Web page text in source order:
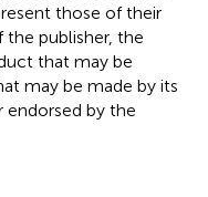
those of their
publisher, the
that may be
may be made by its
endorsed by the